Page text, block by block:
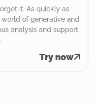
it. As quickly as
of generative and
analysis and support
Try now